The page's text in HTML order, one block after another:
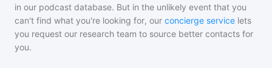
in our podcast database. But in the unlikely event that you
can't find what you're looking for, our concierge service lets
you request our research team to source better contacts for
you.